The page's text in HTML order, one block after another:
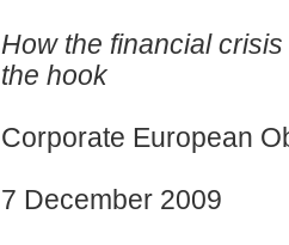
How the financial
the hook
Corporate European
7 December 2009